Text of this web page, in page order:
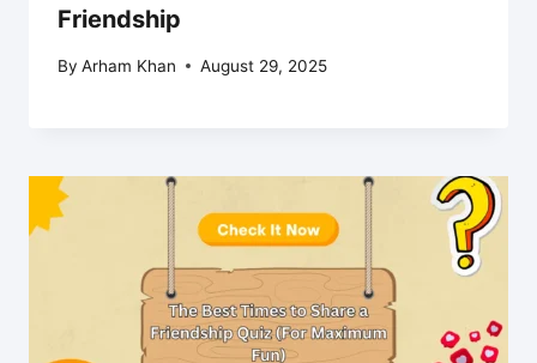
Friendship
By Arham Khan August 29, 2025